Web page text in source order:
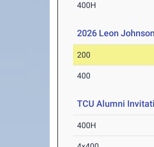
400H
2026 Leon
200
400
TCU Alumni
400H